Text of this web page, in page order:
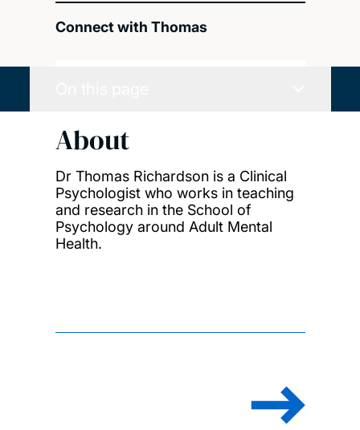
Connect with Thomas
About
Dr Thomas Richardson is a Clinical
Psychologist who works in teaching
and research in the School of
Psychology around Adult Mental
Health.